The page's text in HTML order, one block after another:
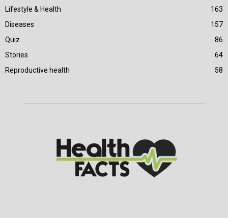
Lifestyle & Health
163
Diseases
157
Quiz
86
Stories
64
Reproductive health
58